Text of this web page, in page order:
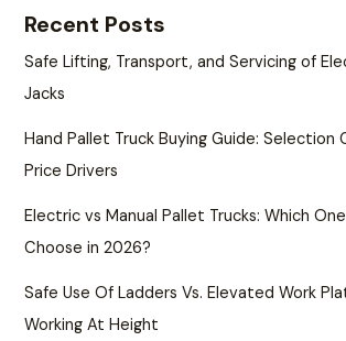
Recent Posts
Safe Lifting, Transport, and Servicing of
Jacks
Hand Pallet Truck Buying Guide: Selection
Price Drivers
Electric vs Manual Pallet Trucks: Which
Choose in 2026?
Safe Use Of Ladders Vs. Elevated Work
Working At Height